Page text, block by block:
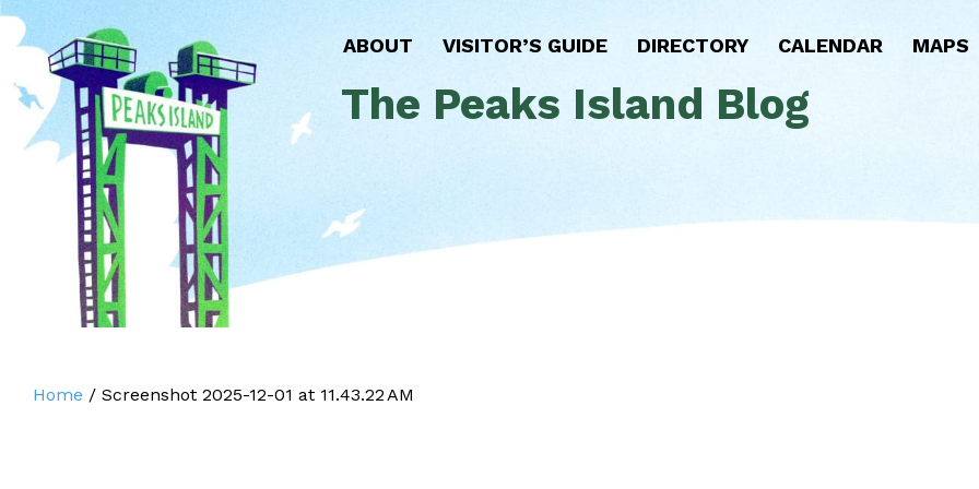
ABOUT VISITOR’S GUIDE DIRECTORY CALENDAR MAPS
The Peaks Island Blog
Home / Screenshot 2025-12-01 at 11.43.22 AM